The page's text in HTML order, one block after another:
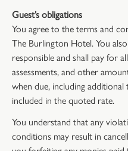
Guest’s obligations
You agree to the terms and
The Burlington Hotel. You
responsible and shall pay for
assessments, and other
when due, including
included in the quoted rate.
You understand that any
conditions may result in